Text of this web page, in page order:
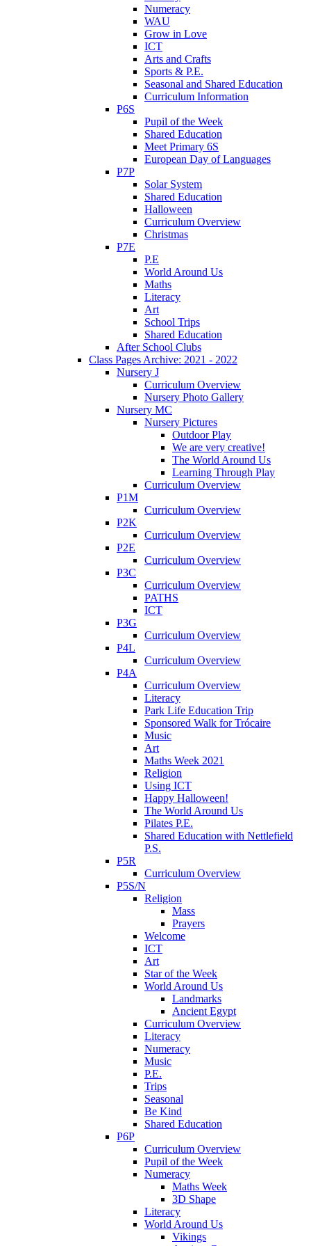
Numeracy
WAU
Grow in Love
ICT
Arts and Crafts
Sports & P.E.
Seasonal and Shared Education
Curriculum Information
P6S
Pupil of the Week
Shared Education
Meet Primary 6S
European Day of Languages
P7P
Solar System
Shared Education
Halloween
Curriculum Overview
Christmas
P7E
P.E
World Around Us
Maths
Literacy
Art
School Trips
Shared Education
After School Clubs
Class Pages Archive: 2021 - 2022
Nursery J
Curriculum Overview
Nursery Photo Gallery
Nursery MC
Nursery Pictures
Outdoor Play
We are very creative!
The World Around Us
Learning Through Play
Curriculum Overview
P1M
Curriculum Overview
P2K
Curriculum Overview
P2E
Curriculum Overview
P3C
Curriculum Overview
PATHS
ICT
P3G
Curriculum Overview
P4L
Curriculum Overview
P4A
Curriculum Overview
Literacy
Park Life Education Trip
Sponsored Walk for Trócaire
Music
Art
Maths Week 2021
Religion
Using ICT
Happy Halloween!
The World Around Us
Pilates P.E.
Shared Education with Nettlefield
P.S.
P5R
Curriculum Overview
P5S/N
Religion
Mass
Prayers
Welcome
ICT
Art
Star of the Week
World Around Us
Landmarks
Ancient Egypt
Curriculum Overview
Literacy
Numeracy
Music
P.E.
Trips
Seasonal
Be Kind
Shared Education
P6P
Curriculum Overview
Pupil of the Week
Numeracy
Maths Week
3D Shape
Literacy
World Around Us
Vikings